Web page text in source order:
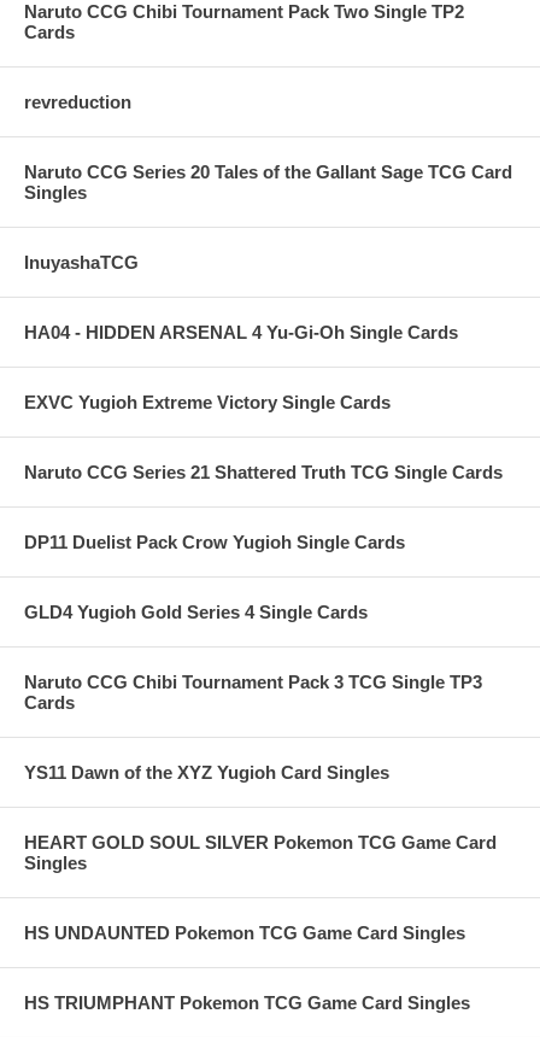
Naruto CCG Chibi Tournament Pack Two Single TP2
Cards
revreduction
Naruto CCG Series 20 Tales of the Gallant Sage TCG Card
Singles
InuyashaTCG
HA04 - HIDDEN ARSENAL 4 Yu-Gi-Oh Single Cards
EXVC Yugioh Extreme Victory Single Cards
Naruto CCG Series 21 Shattered Truth TCG Single Cards
DP11 Duelist Pack Crow Yugioh Single Cards
GLD4 Yugioh Gold Series 4 Single Cards
Naruto CCG Chibi Tournament Pack 3 TCG Single TP3
Cards
YS11 Dawn of the XYZ Yugioh Card Singles
HEART GOLD SOUL SILVER Pokemon TCG Game Card
Singles
HS UNDAUNTED Pokemon TCG Game Card Singles
HS TRIUMPHANT Pokemon TCG Game Card Singles